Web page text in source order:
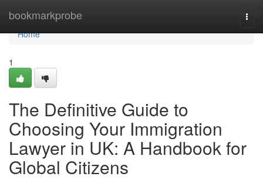
bookmarkprobe
Home
Home
1
The Definitive Guide to
Choosing Your Immigration
Lawyer in UK: A Handbook for
Global Citizens